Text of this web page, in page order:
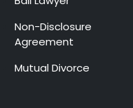
Non-Disclosure
Agreement
Mutual Divorce